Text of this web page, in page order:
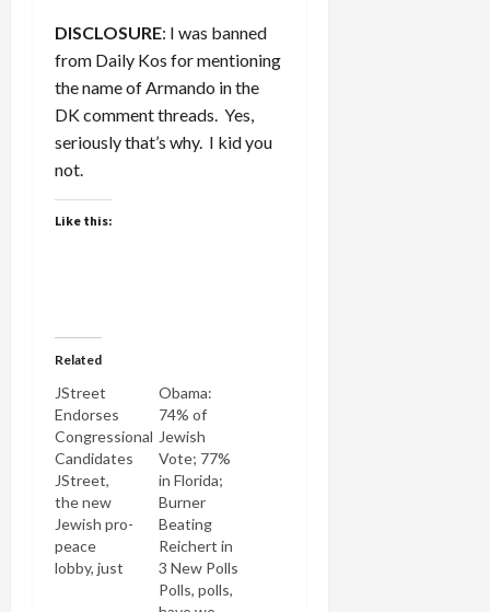
DISCLOSURE: I was banned
from Daily Kos for mentioning
the name of Armando in the
DK comment threads. Yes,
seriously that’s why. I kid you
not.
Like this:
Related
JStreet
Endorses
Congressional
Candidates
JStreet,
the new
Jewish pro-
peace
lobby, just
Obama:
74% of
Jewish
Vote; 77%
in Florida;
Burner
Beating
Reichert in
3 New Polls
Polls, polls,